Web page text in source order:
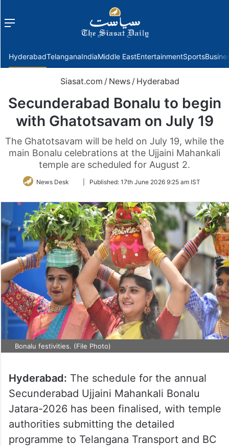
Menu
HyderabadTelanganaIndiaMiddle EastEntertainmentSports
Siasat.com / News / Hyderabad
Secunderabad Bonalu to begin
with Ghatotsavam on July 19
The Ghatotsavam will be held on July 19, while the
main Bonalu celebrations at the Ujjaini Mahankali
temple are scheduled for August 2.
News Desk
FollowPublished: 17th June 2026 9:25 am IST
Bonalu festivities. (File Photo)
Hyderabad: The schedule for the annual
Secunderabad Ujjaini Mahankali Bonalu
Jatara-2026 has been finalised, with temple
authorities submitting the detailed
programme to Telangana Transport and BC